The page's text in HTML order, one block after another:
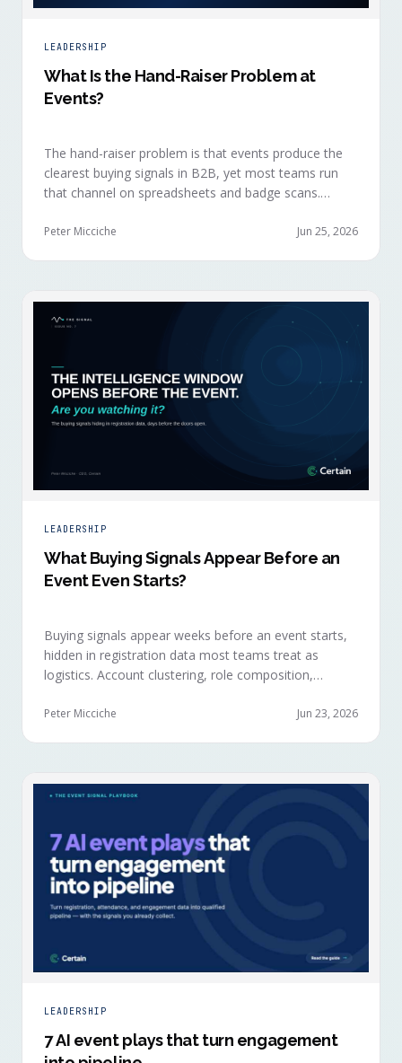
LEADERSHIP
What Is the Hand-Raiser Problem at
Events?
The hand-raiser problem is that events produce the
clearest buying signals in B2B, yet most teams run
that channel on spreadsheets and badge scans.
forecast more reliably than any other segment, but
Peter Micciche Jun 25, 2026
LEADERSHIP
What Buying Signals Appear Before an
Event Even Starts?
Buying signals appear weeks before an event starts,
hidden in registration data most teams treat as
logistics. Account clustering, role composition,
buying committees forming before anyone picks up a
Peter Micciche Jun 23, 2026
LEADERSHIP
7 AI event plays that turn engagement